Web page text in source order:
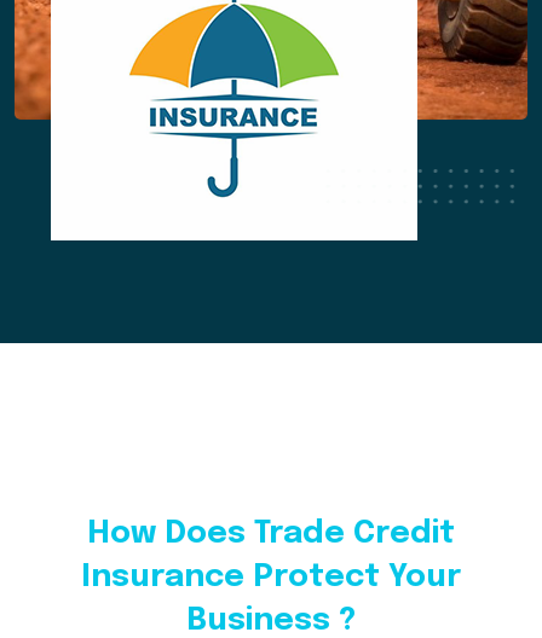
How Does Trade Credit
Insurance Protect Your
Business ?